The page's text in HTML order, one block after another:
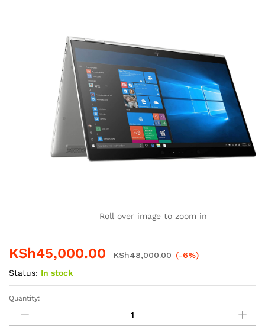
Roll over image to zoom in
KSh45,000.00 KSh48,000.00 (-6%)
Status: In stock
HP
EliteBook
x360
Quantity: